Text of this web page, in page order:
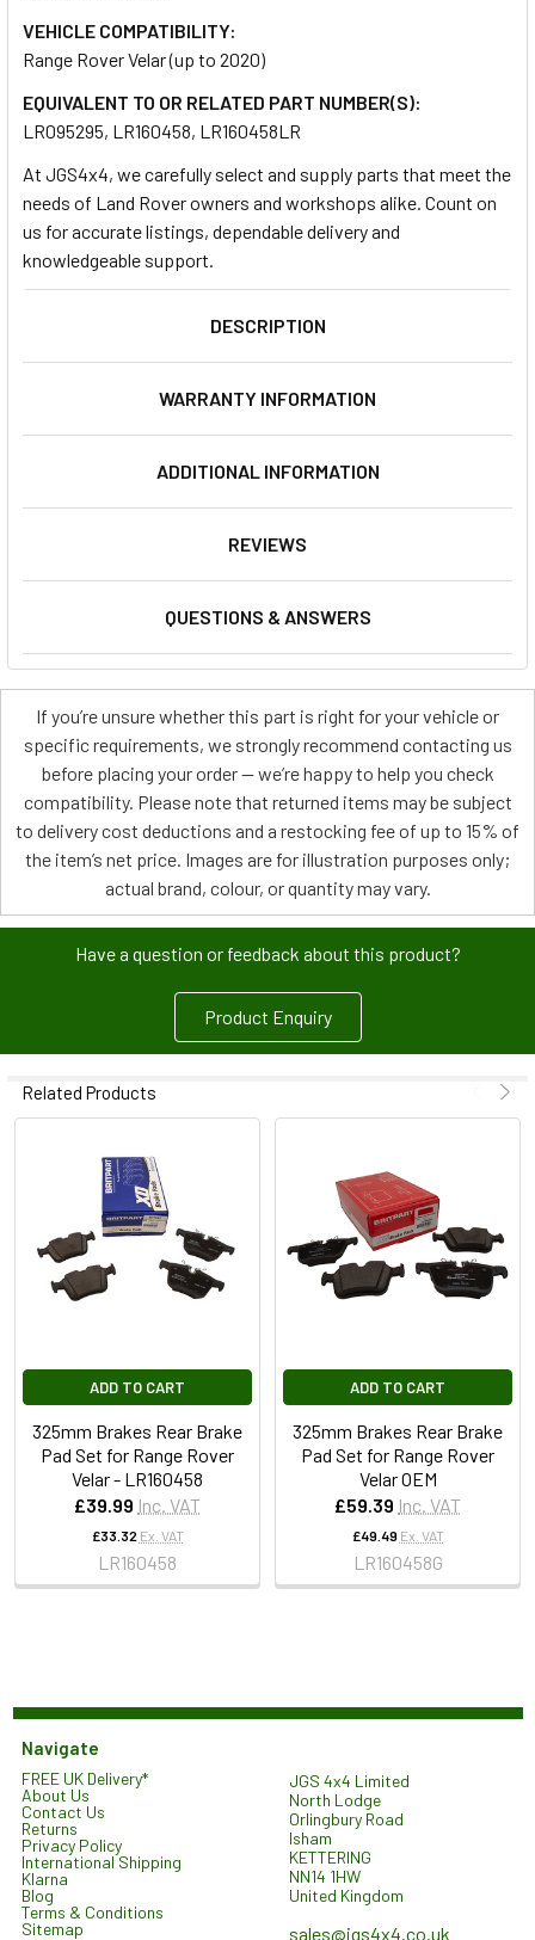
ALL
SELECTED
TO CART
VEHICLE COMPATIBILITY:
Range Rover Velar (up to 2020)
EQUIVALENT TO OR RELATED PART NUMBER(S):
LR095295, LR160458, LR160458LR
At JGS4x4, we carefully select and supply parts that meet the
needs of Land Rover owners and workshops alike. Count on
us for accurate listings, dependable delivery and
knowledgeable support.
DESCRIPTION
WARRANTY INFORMATION
ADDITIONAL INFORMATION
REVIEWS
QUESTIONS & ANSWERS
If you’re unsure whether this part is right for your vehicle or
specific requirements, we strongly recommend contacting us
before placing your order — we’re happy to help you check
compatibility. Please note that returned items may be subject
to delivery cost deductions and a restocking fee of up to 15% of
the item’s net price. Images are for illustration purposes only;
actual brand, colour, or quantity may vary.
Have a question or feedback about this product?
Product Enquiry
Related Products
ADD TO CART
325mm Brakes Rear Brake
Pad Set for Range Rover
Velar - LR160458
£39.99 Inc. VAT
£33.32 Ex. VAT
LR160458
ADD TO CART
325mm Brakes Rear Brake
Pad Set for Range Rover
Velar OEM
£59.39 Inc. VAT
£49.49 Ex. VAT
LR160458G
Navigate
FREE UK Delivery*
About Us
Contact Us
Returns
Privacy Policy
International Shipping
Klarna
Blog
Terms & Conditions
Sitemap
JGS 4x4 Limited
North Lodge
Orlingbury Road
Isham
KETTERING
NN14 1HW
United Kingdom
sales@jgs4x4.co.uk